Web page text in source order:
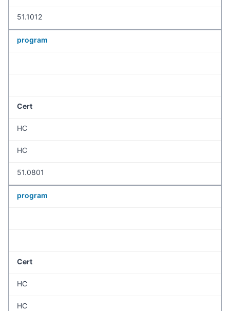
51.1012
program
Cert
HC
HC
51.0801
program
Cert
HC
HC